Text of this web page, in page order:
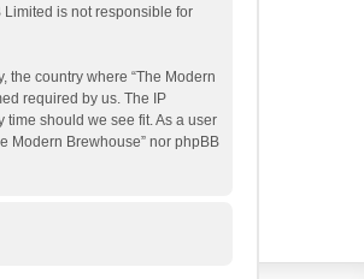
is not responsible for
the country where “The Modern
required by us. The IP
time should we see fit. As a user
Modern Brewhouse” nor phpBB